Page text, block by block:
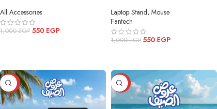
All Accessories
1,000EGP 550 EGP
Laptop Stand, Mouse
Fantech
1,000EGP 550 EGP
-43% -25%